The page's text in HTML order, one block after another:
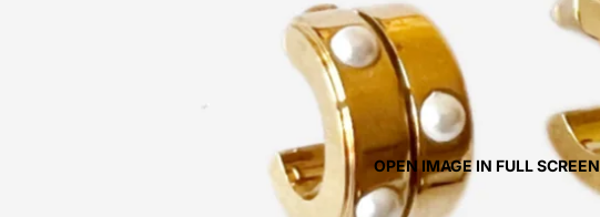
OPEN IMAGE IN FULL SCREEN